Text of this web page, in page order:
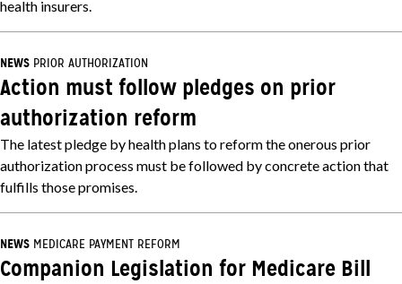
health insurers.
NEWS PRIOR AUTHORIZATION
Action must follow pledges on prior
authorization reform
The latest pledge by health plans to reform the onerous prior
authorization process must be followed by concrete action that
fulfills those promises.
NEWS MEDICARE PAYMENT REFORM
Companion Legislation for Medicare Bill